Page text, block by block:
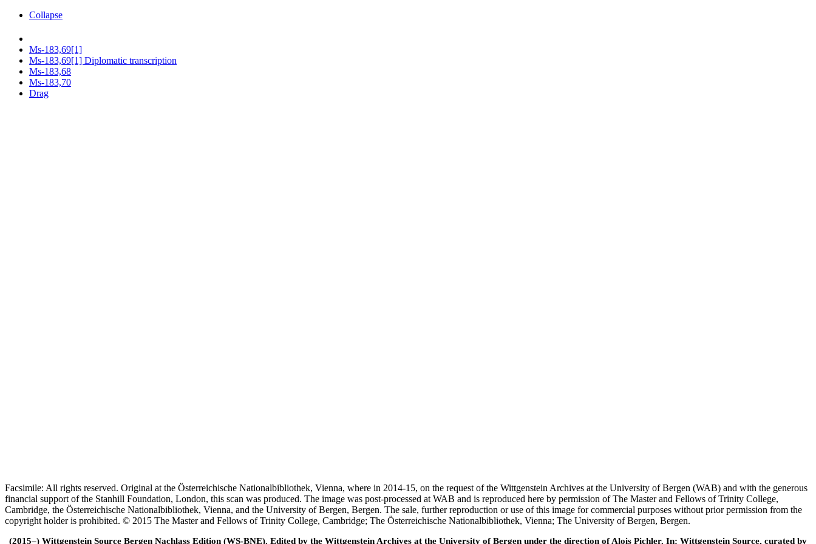
Collapse
Ms-183,69[1]
Ms-183,69[1] Diplomatic transcription
Ms-183,68
Ms-183,70
Drag
Facsimile: All rights reserved. Original at the Österreichische Nationalbibliothek, Vienna, where in 2014-15, on the request of the Wittgenstein Archives at the University of Bergen (WAB) and with the generous
financial support of the Stanhill Foundation, London, this scan was produced. The image was post-processed at WAB and is reproduced here by permission of The Master and Fellows of Trinity College,
Cambridge, the Österreichische Nationalbibliothek, Vienna, and the University of Bergen, Bergen. The sale, further reproduction or use of this image for commercial purposes without prior permission from the
copyright holder is prohibited. © 2015 The Master and Fellows of Trinity College, Cambridge; The Österreichische Nationalbibliothek, Vienna; The University of Bergen, Bergen.
(2015–) Wittgenstein Source Bergen Nachlass Edition (WS-BNE). Edited by the Wittgenstein Archives at the University of Bergen under the direction of Alois Pichler. In: Wittgenstein Source, curated by